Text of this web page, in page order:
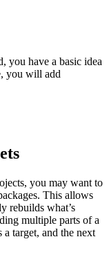
you have a basic idea
you will add
you may want to
This allows
rebuilds what’s
multiple parts of a
target, and the next